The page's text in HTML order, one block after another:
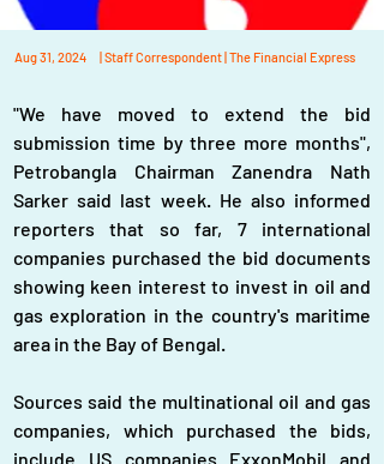
Aug 31, 2024 | Staff Correspondent | The Financial Express
"We have moved to extend the bid
submission time by three more months",
Petrobangla Chairman Zanendra Nath
Sarker said last week. He also informed
reporters that so far, 7 international
companies purchased the bid documents
showing keen interest to invest in oil and
gas exploration in the country's maritime
area in the Bay of Bengal.
Sources said the multinational oil and gas
companies, which purchased the bids,
include US companies ExxonMobil and